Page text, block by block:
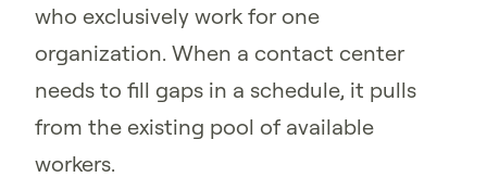
who exclusively work for one
organization. When a contact center
needs to fill gaps in a schedule, it pulls
from the existing pool of available
workers.